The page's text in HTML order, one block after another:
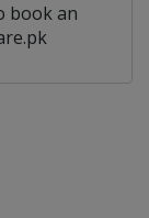
book an